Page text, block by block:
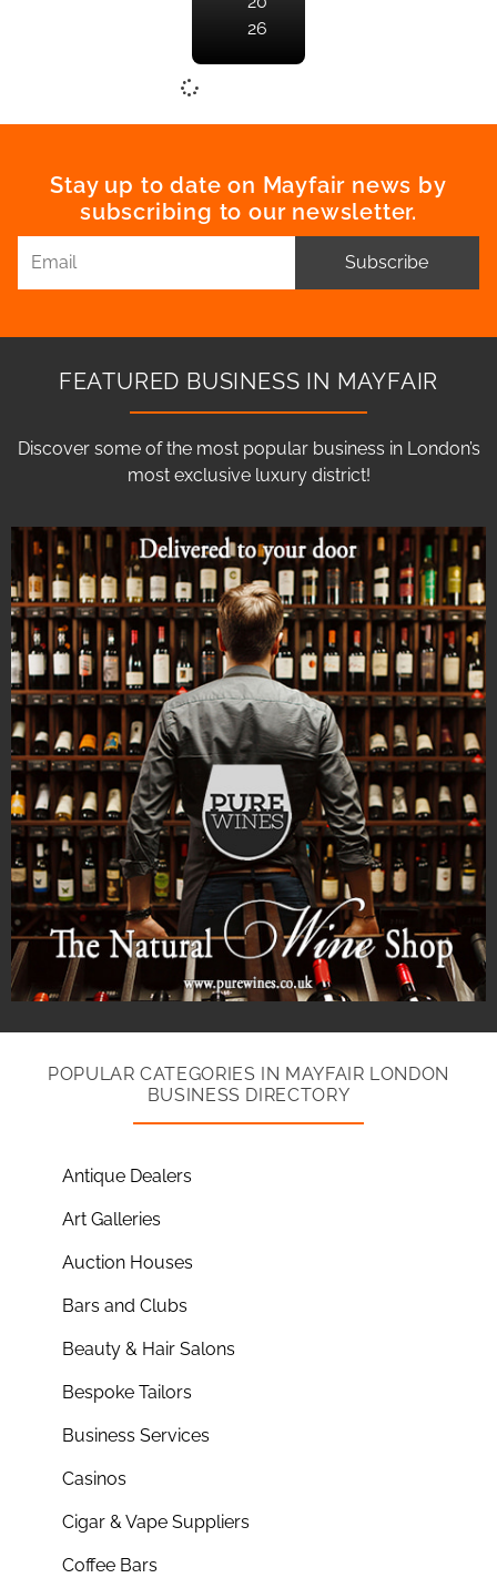
26
Stay up to date on Mayfair news by
subscribing to our newsletter.
Subscribe
FEATURED BUSINESS IN MAYFAIR
Discover some of the most popular business in London’s
most exclusive luxury district!
POPULAR CATEGORIES IN MAYFAIR LONDON
BUSINESS DIRECTORY
Antique Dealers
Art Galleries
Auction Houses
Bars and Clubs
Beauty & Hair Salons
Bespoke Tailors
Business Services
Casinos
Cigar & Vape Suppliers
Coffee Bars